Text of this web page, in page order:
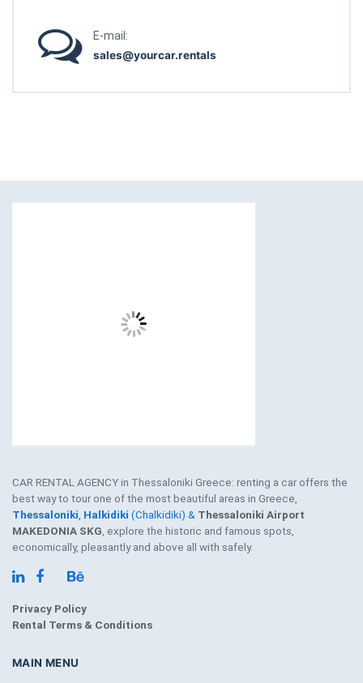
E-mail:
sales@yourcar.rentals
CAR RENTAL AGENCY in Thessaloniki Greece: renting a car offers the
best way to tour one of the most beautiful areas in Greece,
Thessaloniki Halkidiki (Chalkidiki) & Thessaloniki Airport
MAKEDONIA SKG , explore the historic and famous spots,
economically, pleasantly and above all with safely.
Privacy Policy
Rental Terms & Conditions
MAIN MENU